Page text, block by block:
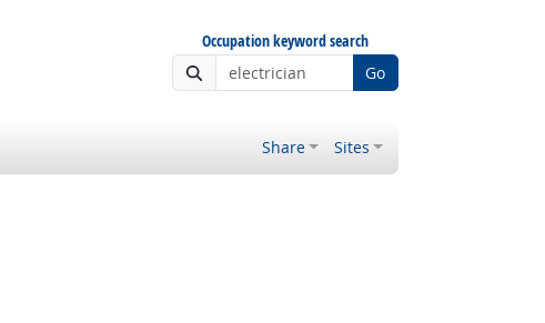
Occupation keyword search
Go
Share Sites